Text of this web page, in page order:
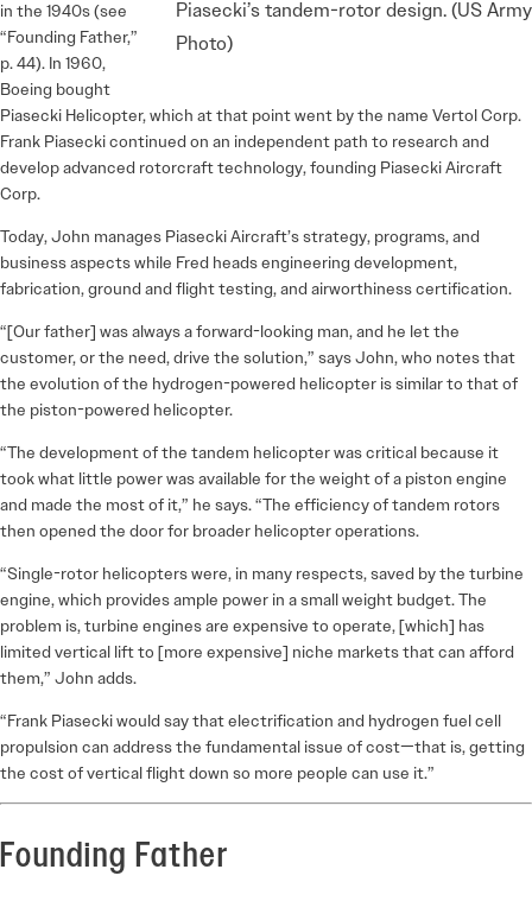
Piasecki’s tandem-rotor design. (US Army
Photo)
in the 1940s (see
“Founding Father,”
p. 44). In 1960,
Boeing bought
Piasecki Helicopter, which at that point went by the name Vertol Corp.
Frank Piasecki continued on an independent path to research and
develop advanced rotorcraft technology, founding Piasecki Aircraft
Corp.
Today, John manages Piasecki Aircraft’s strategy, programs, and
business aspects while Fred heads engineering development,
fabrication, ground and flight testing, and airworthiness certification.
“[Our father] was always a forward-looking man, and he let the
customer, or the need, drive the solution,” says John, who notes that
the evolution of the hydrogen-powered helicopter is similar to that of
the piston-powered helicopter.
“The development of the tandem helicopter was critical because it
took what little power was available for the weight of a piston engine
and made the most of it,” he says. “The efficiency of tandem rotors
then opened the door for broader helicopter operations.
“Single-rotor helicopters were, in many respects, saved by the turbine
engine, which provides ample power in a small weight budget. The
problem is, turbine engines are expensive to operate, [which] has
limited vertical lift to [more expensive] niche markets that can afford
them,” John adds.
“Frank Piasecki would say that electrification and hydrogen fuel cell
propulsion can address the fundamental issue of cost—that is, getting
the cost of vertical flight down so more people can use it.”
Founding Father